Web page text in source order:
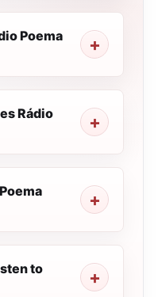
Poema
Rádio
to